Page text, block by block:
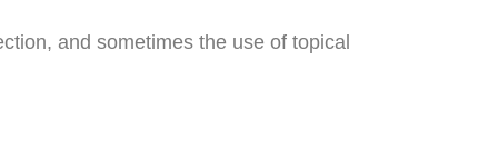
and sometimes the use of topical